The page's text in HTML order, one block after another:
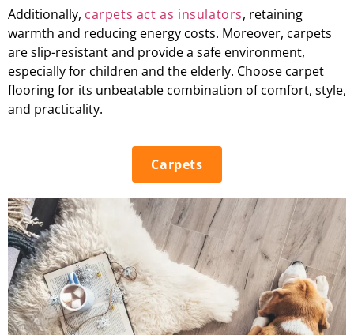
Additionally, carpets act as insulators, retaining
warmth and reducing energy costs. Moreover, carpets
are slip-resistant and provide a safe environment,
especially for children and the elderly. Choose carpet
flooring for its unbeatable combination of comfort, style,
and practicality.
Carpets